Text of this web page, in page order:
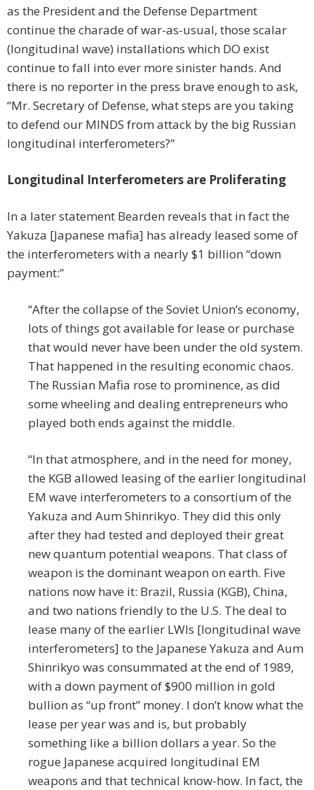
as the President and the Defense Department
continue the charade of war-as-usual, those scalar
(longitudinal wave) installations which DO exist
continue to fall into ever more sinister hands. And
there is no reporter in the press brave enough to ask,
“Mr. Secretary of Defense, what steps are you taking
to defend our MINDS from attack by the big Russian
longitudinal interferometers?”
Longitudinal Interferometers are Proliferating
In a later statement Bearden reveals that in fact the
Yakuza [Japanese mafia] has already leased some of
the interferometers with a nearly $1 billion “down
payment:”
“After the collapse of the Soviet Union’s economy,
lots of things got available for lease or purchase
that would never have been under the old system.
That happened in the resulting economic chaos.
The Russian Mafia rose to prominence, as did
some wheeling and dealing entrepreneurs who
played both ends against the middle.
“In that atmosphere, and in the need for money,
the KGB allowed leasing of the earlier longitudinal
EM wave interferometers to a consortium of the
Yakuza and Aum Shinrikyo. They did this only
after they had tested and deployed their great
new quantum potential weapons. That class of
weapon is the dominant weapon on earth. Five
nations now have it: Brazil, Russia (KGB), China,
and two nations friendly to the U.S. The deal to
lease many of the earlier LWIs [longitudinal wave
interferometers] to the Japanese Yakuza and Aum
Shinrikyo was consummated at the end of 1989,
with a down payment of $900 million in gold
bullion as “up front” money. I don’t know what the
lease per year was and is, but probably
something like a billion dollars a year. So the
rogue Japanese acquired longitudinal EM
weapons and that technical know-how. In fact, the